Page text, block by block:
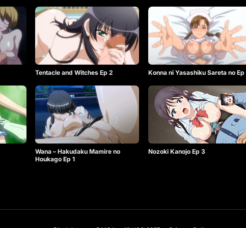
Tentacle and Witches Ep 2 Konna ni Yasashiku Sareta no Ep
Wana – Hakudaku Mamire no
Houkago Ep 1
Nozoki Kanojo Ep 3